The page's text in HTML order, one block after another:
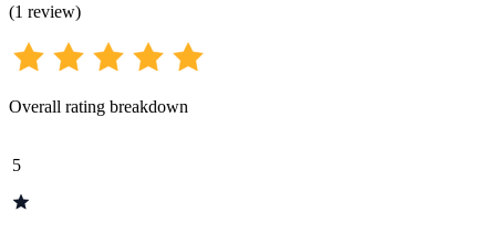
(1 review)
Overall rating breakdown
5